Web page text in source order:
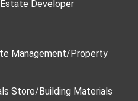
Developer
Management/Property
Store/Building Materials